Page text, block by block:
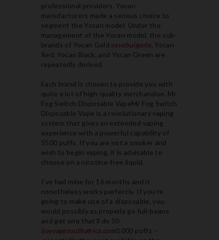
professional providers. Yocan
manufacturers made a serious choice to
segment the Yocan model. Under the
management of the Yocan model, the sub-
brands of Yocan Gold oxvabulgaria , Yocan
Red, Yocan Black, and Yocan Green are
repeatedly derived.
Each brand is chosen to provide you with
quite a lot of high-quality merchandise. Mr
Fog Switch Disposable VapeMr Fog Switch
Disposable Vape is a revolutionary vaping
system that gives an extended vaping
experience with a powerful capability of
5500 puffs. If you are not a smoker and
wish to begin vaping, it is advisable to
choose on a nicotine-free liquid.
I’ve had mine for 16 months and it
nonetheless works perfectly. If you’re
going to make use of a disposable, you
would possibly as properly go full-beans
and get one that’ll do 50
ijoyvapesouthafrica.com0,000 puffs –